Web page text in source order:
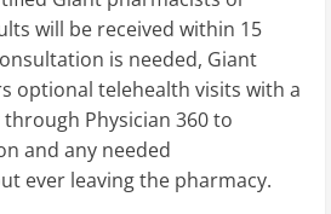
will be received within 15
is needed, Giant
optional telehealth visits with a
Physician 360 to
and any needed
ever leaving the pharmacy.